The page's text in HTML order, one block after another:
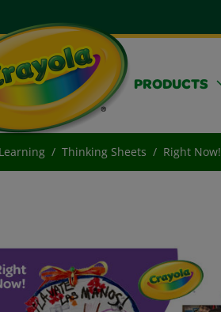
PRODUCTS
Learning Thinking Sheets Right Now!